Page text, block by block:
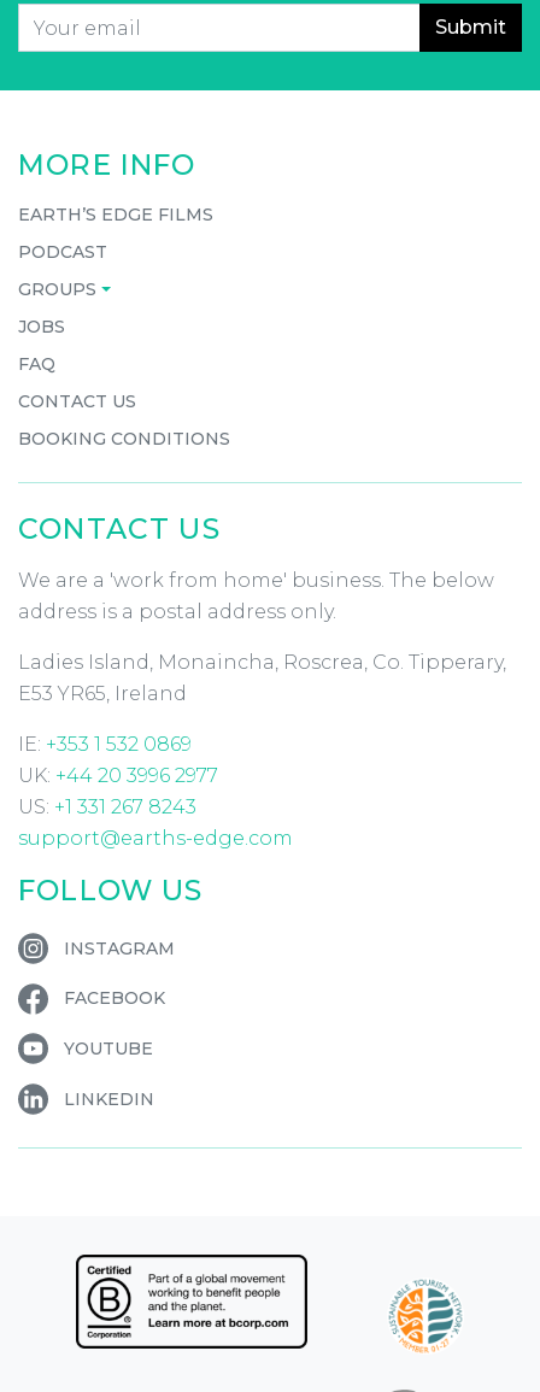
Email
MORE INFO
EARTH’S EDGE FILMS
PODCAST
GROUPS
JOBS
FAQ
CONTACT US
BOOKING CONDITIONS
CONTACT US
We are a 'work from home' business. The below
address is a postal address only.
Ladies Island, Monaincha, Roscrea, Co. Tipperary,
E53 YR65, Ireland
IE: +353 1 532 0869
UK: +44 20 3996 2977
US: +1 331 267 8243
support@earths-edge.com
FOLLOW US
INSTAGRAM
FACEBOOK
YOUTUBE
LINKEDIN